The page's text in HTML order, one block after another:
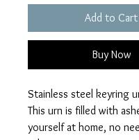
Add to Cart
Buy Now
Stainless steel keyring
This urn is filled with
yourself at home, no